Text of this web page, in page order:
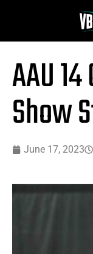
AAU
Show
June 17, 2023